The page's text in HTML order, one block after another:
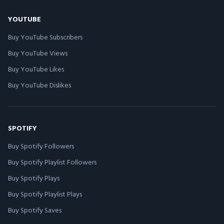
YOUTUBE
Buy YouTube Subscribers
Buy YouTube Views
Buy YouTube Likes
Buy YouTube Dislikes
SPOTIFY
Buy Spotify Followers
Buy Spotify Playlist Followers
Buy Spotify Plays
Buy Spotify Playlist Plays
Buy Spotify Saves